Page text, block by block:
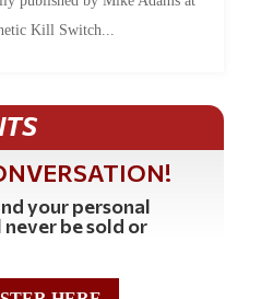
Kill Switch...
your personal
be sold or
HERE